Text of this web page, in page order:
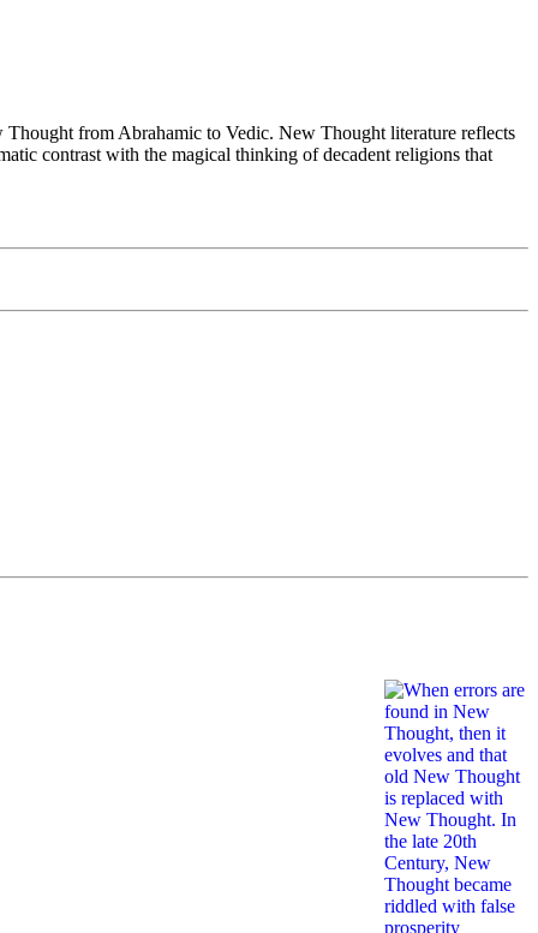
from Abrahamic to Vedic. New Thought literature reflects
contrast with the magical thinking of decadent religions that